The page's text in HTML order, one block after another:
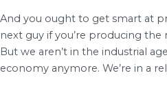
And you ought to get smart at
next guy if you’re producing the
But we aren’t in the industrial
economy anymore. We’re in a